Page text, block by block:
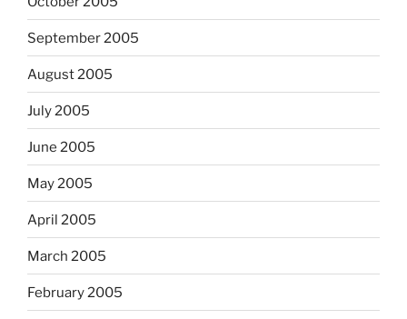
September 2005
August 2005
July 2005
June 2005
May 2005
April 2005
March 2005
February 2005